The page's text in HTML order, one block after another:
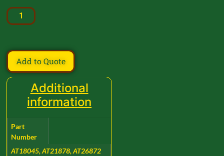
Add to Quote
Additional
information
Part
Number
AT18045, AT21878, AT26872